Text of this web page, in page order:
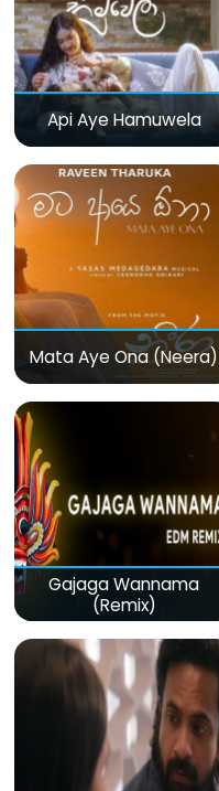
Api Aye Hamuwela
Mata Aye Ona (Neera)
Gajaga Wannama
(Remix)